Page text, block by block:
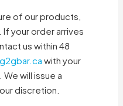
of our products,
your order arrives
us within 48
with your
will issue a
discretion.